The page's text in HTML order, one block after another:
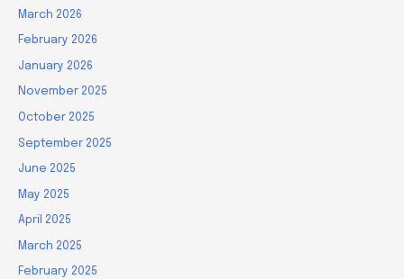
March 2026
February 2026
January 2026
November 2025
October 2025
September 2025
June 2025
May 2025
April 2025
March 2025
February 2025